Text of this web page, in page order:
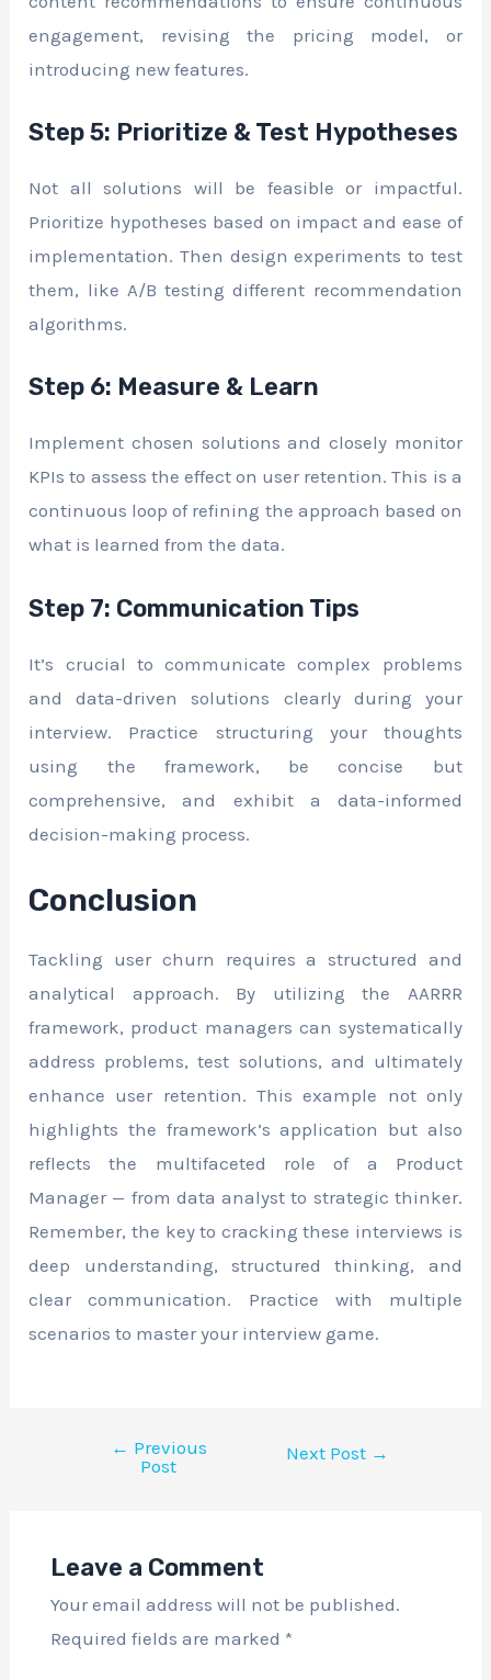
engagement, revising the pricing model, or
introducing new features.
Step 5: Prioritize & Test Hypotheses
Not all solutions will be feasible or impactful.
Prioritize hypotheses based on impact and ease of
implementation. Then design experiments to test
them, like A/B testing different recommendation
algorithms.
Step 6: Measure & Learn
Implement chosen solutions and closely monitor
KPIs to assess the effect on user retention. This is a
continuous loop of refining the approach based on
what is learned from the data.
Step 7: Communication Tips
It’s crucial to communicate complex problems
and data-driven solutions clearly during your
interview. Practice structuring your thoughts
using the framework, be concise but
comprehensive, and exhibit a data-informed
decision-making process.
Conclusion
Tackling user churn requires a structured and
analytical approach. By utilizing the AARRR
framework, product managers can systematically
address problems, test solutions, and ultimately
enhance user retention. This example not only
highlights the framework’s application but also
reflects the multifaceted role of a Product
Manager — from data analyst to strategic thinker.
Remember, the key to cracking these interviews is
deep understanding, structured thinking, and
clear communication. Practice with multiple
scenarios to master your interview game.
← Previous
Post
Next Post →
Leave a Comment
Your email address will not be published.
Required fields are marked *